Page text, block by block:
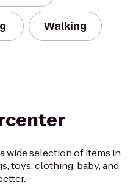
Walking
wide selection of items in
toys, clothing, baby, and